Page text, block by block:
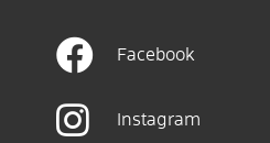
Facebook
Instagram